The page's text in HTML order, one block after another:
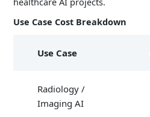
Use Case Cost Breakdown
Use Case
Radiology /
Imaging AI